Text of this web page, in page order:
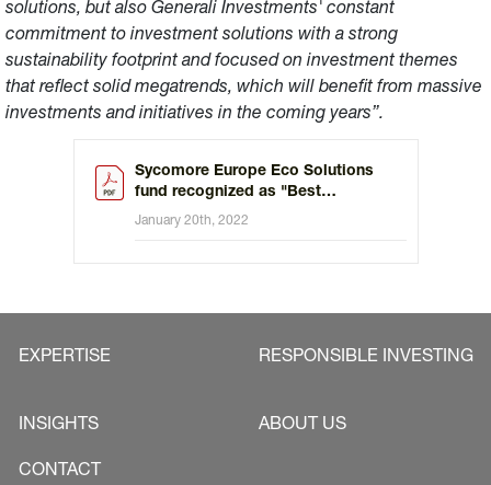
solutions, but also Generali Investments' constant
commitment to investment solutions with a strong
sustainability footprint and focused on investment themes
that reflect solid megatrends, which will benefit from massive
investments and initiatives in the coming years”.
Sycomore Europe Eco Solutions
fund recognized as "Best
Environmental Thematic Fund" by
January 20th, 2022
EXPERTISE RESPONSIBLE INVESTING
INSIGHTS ABOUT US
CONTACT